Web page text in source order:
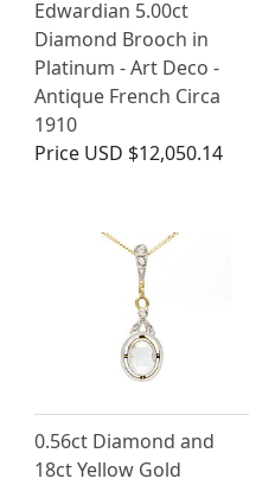
Edwardian 5.00ct
Diamond Brooch in
Platinum - Art Deco -
Antique French Circa
1910
Price USD $12,050.14
0.56ct Diamond and
18ct Yellow Gold